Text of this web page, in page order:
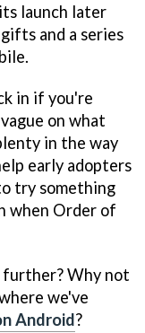
launch later
and a series
in if you're
on what
in the way
early adopters
try something
when Order of
Why not
we've
Android?